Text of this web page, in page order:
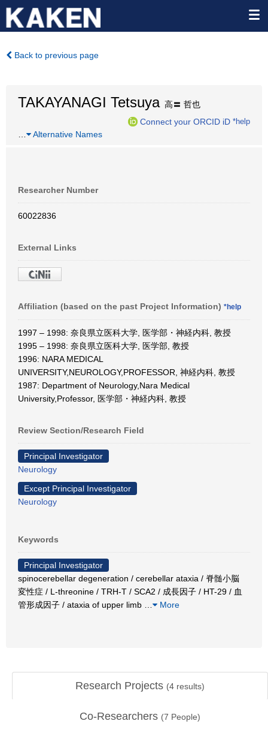
Back to previous page
TAKAYANAGI Tetsuya高〓 哲也
Connect your ORCID iD *help
Alternative Names
Researcher Number
60022836
External Links
Affiliation (based on the past Project Information) *help
1997 – 1998: 奈良県立医科大学, 医学部・神経内科, 教授
1995 – 1998: 奈良県立医科大学, 医学部, 教授
1996: NARA MEDICAL
UNIVERSITY,NEUROLOGY,PROFESSOR, 神経内科, 教授
1987: Department of Neurology,Nara Medical
University,Professor, 医学部・神経内科, 教授
Review Section/Research Field
Principal Investigator
Neurology
Except Principal Investigator
Neurology
Keywords
Principal Investigator
spinocerebellar degeneration / cerebellar ataxia / 脊髄小脳
変性症 / L-threonine / TRH-T / SCA2 / 成長因子 / HT-29 / 血
管形成因子 / ataxia of upper limb
More
Research Projects (4 results)
Co-Researchers (7 People)